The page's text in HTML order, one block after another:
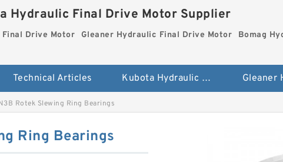
Hydraulic Final Drive Motor Supplier
Drive Motor Gleaner Hydraulic Final Drive Motor
Bomag
Technical Articles Kubota Hydraulic Final Drive Motor
Rotek Slewing Ring Bearings
Ring Bearings